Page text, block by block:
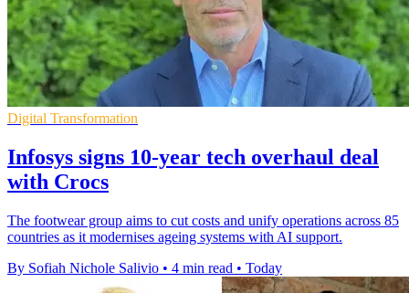
Digital Transformation
Infosys signs 10-year tech overhaul deal
with Crocs
The footwear group aims to cut costs and unify operations across 85
countries as it modernises ageing systems with AI support.
By Sofiah Nichole Salivio • 4 min read • Today